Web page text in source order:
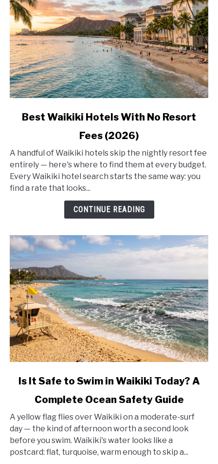
link
Waikiki
Hotels
With
No
Best Waikiki Hotels With No Resort
Fees (2026)
A handful of Waikiki hotels skip the nightly resort fee
entirely — here's where to find them at every budget.
Every Waikiki hotel search starts the same way: you
find a rate that looks...
CONTINUE READING
link
It
Safe
to
Swim
in
Is It Safe to Swim in Waikiki Today? A
Complete Ocean Safety Guide
A yellow flag flies over Waikiki on a moderate-surf
day — the kind of afternoon worth a second look
before you swim. Waikiki's water looks like a
postcard: flat, turquoise, warm enough to skip a...